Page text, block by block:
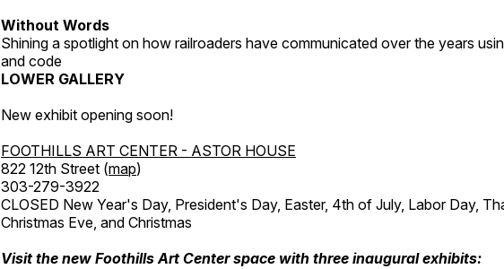
Without Words
Shining a spotlight on how railroaders have communicated over the years
and code
LOWER GALLERY
New exhibit opening soon!
FOOTHILLS ART CENTER - ASTOR HOUSE
822 12th Street (map)
303-279-3922
CLOSED New Year's Day, President's Day, Easter, 4th of July, Labor Day,
Christmas Eve, and Christmas
Visit the new Foothills Art Center space with three inaugural exhibits: